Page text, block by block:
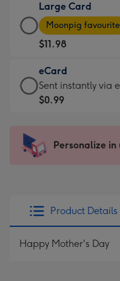
$9.99
-
For
the
little
messages
-
x
185
Large Card
Large
Card
-
$11.98
-
Moonpig
favourite
205
Moonpig favourite
$11.98
eCard
eCard
-
Sent
instantly
Sent instantly via
$0.99
Personalize in
Product Details
Happy Mother's Day